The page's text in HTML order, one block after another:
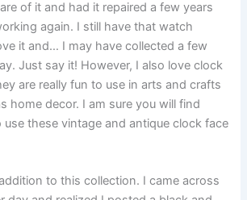
of it and had it repaired a few years
again. I still have that watch
it and… I may have collected a few
Just say it! However, I also love clock
are really fun to use in arts and crafts
home decor. I am sure you will find
these vintage and antique clock face
to this collection. I came across